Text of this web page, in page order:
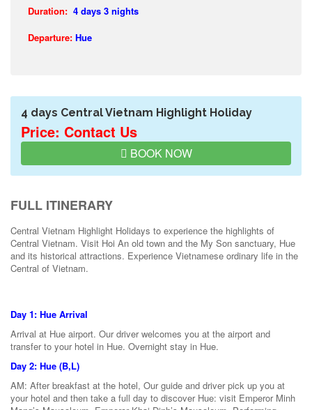
Duration: 4 days 3 nights
Departure: Hue
4 days Central Vietnam Highlight Holiday
Price: Contact Us
BOOK NOW
FULL ITINERARY
Central Vietnam Highlight Holidays to experience the highlights of
Central Vietnam. Visit Hoi An old town and the My Son sanctuary, Hue
and its historical attractions. Experience Vietnamese ordinary life in the
Central of Vietnam.
Day 1: Hue Arrival
Arrival at Hue airport. Our driver welcomes you at the airport and
transfer to your hotel in Hue. Overnight stay in Hue.
Day 2: Hue (B,L)
AM: After breakfast at the hotel, Our guide and driver pick up you at
your hotel and then take a full day to discover Hue: visit Emperor Minh